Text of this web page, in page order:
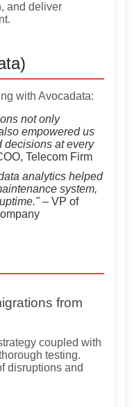
and deliver
with Avocadata:
not only
empowered us
decisions at every
Telecom Firm
analytics helped
system,
– VP of
from
coupled with
testing.
disruptions and